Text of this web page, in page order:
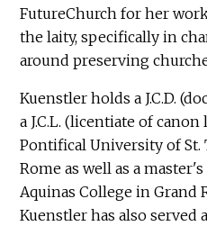
FutureChurch for her
the laity, specifically in
around preserving
Kuenstler holds a J.C.D.
a J.C.L. (licentiate of
Pontifical University of St.
Rome as well as a
Aquinas College in Grand
Kuenstler has also served